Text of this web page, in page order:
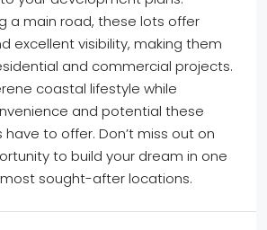
a main road, these lots offer
excellent visibility, making them
and commercial projects.
coastal lifestyle while
and potential these
to offer. Don’t miss out on
to build your dream in one
most sought-after locations.